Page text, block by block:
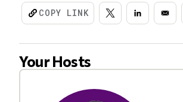
COPY LINK
Your Hosts